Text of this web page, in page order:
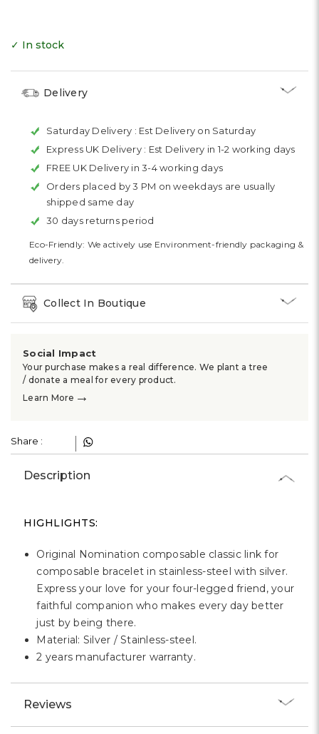
✓ In stock
Delivery
Saturday Delivery : Est Delivery on Saturday
Express UK Delivery : Est Delivery in 1-2 working days
FREE UK Delivery in 3-4 working days
Orders placed by 3 PM on weekdays are usually
shipped same day
30 days returns period
Eco-Friendly: We actively use Environment-friendly packaging &
delivery.
Collect In Boutique
Social Impact
Your purchase makes a real difference. We plant a tree
/ donate a meal for every product.
Learn More →
Share :
Description
HIGHLIGHTS:
Original Nomination composable classic link for
composable bracelet in stainless-steel with silver.
Express your love for your four-legged friend, your
faithful companion who makes every day better
just by being there.
Material: Silver / Stainless-steel.
2 years manufacturer warranty.
Reviews